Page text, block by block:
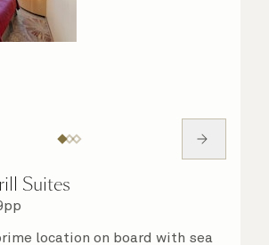
Suites
pp
location on board with sea